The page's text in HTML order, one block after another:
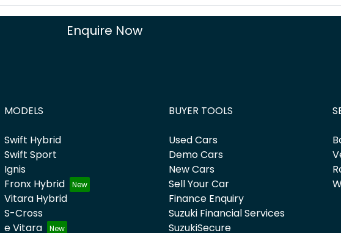
Enquire Now
MODELS
Swift Hybrid
Swift Sport
Ignis
Fronx Hybrid
Vitara Hybrid
S-Cross
e Vitara
BUYER TOOLS
Used Cars
Demo Cars
New Cars
Sell Your Car
Finance Enquiry
Suzuki Financial Services
SuzukiSecure